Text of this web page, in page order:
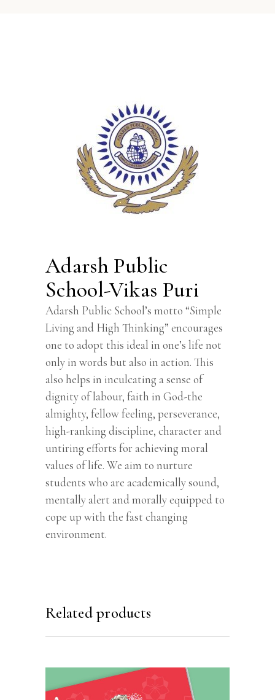
Adarsh Public
School-Vikas Puri
Adarsh Public School’s motto “Simple
Living and High Thinking” encourages
one to adopt this ideal in one’s life not
only in words but also in action. This
also helps in inculcating a sense of
dignity of labour, faith in God-the
almighty, fellow feeling, perseverance,
high-ranking discipline, character and
untiring efforts for achieving moral
values of life. We aim to nurture
students who are academically sound,
mentally alert and morally equipped to
cope up with the fast changing
environment.
Related products